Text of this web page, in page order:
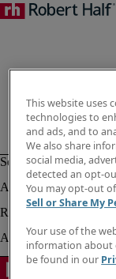
This website uses
technologies to
and ads, and to
We also share
social media,
detected an opt-
You may opt-out
Sell or Share My
Your use of the
information about
be found in our